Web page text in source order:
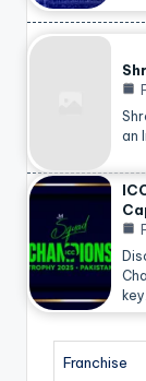
an
Franchise